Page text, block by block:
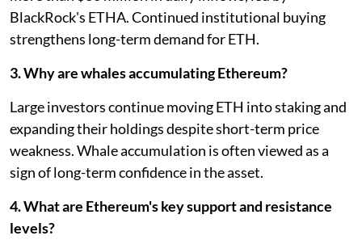
BlackRock's ETHA. Continued institutional buying
strengthens long-term demand for ETH.
3. Why are whales accumulating Ethereum?
Large investors continue moving ETH into staking and
expanding their holdings despite short-term price
weakness. Whale accumulation is often viewed as a
sign of long-term confidence in the asset.
4. What are Ethereum's key support and resistance
levels?